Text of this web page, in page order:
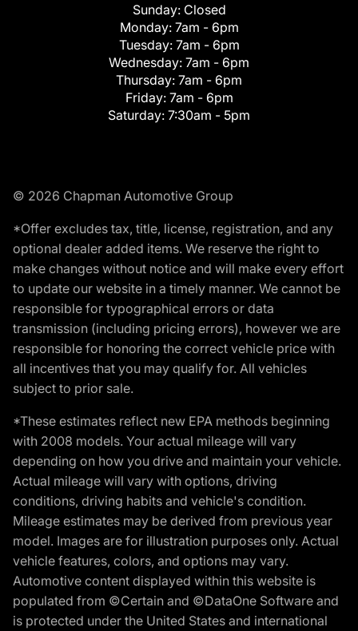
Sunday: Closed
Monday: 7am - 6pm
Tuesday: 7am - 6pm
Wednesday: 7am - 6pm
Thursday: 7am - 6pm
Friday: 7am - 6pm
Saturday: 7:30am - 5pm
© 2026 Chapman Automotive Group
*Offer excludes tax, title, license, registration, and any
optional dealer added items. We reserve the right to
make changes without notice and will make every effort
to update our website in a timely manner. We cannot be
responsible for typographical errors or data
transmission (including pricing errors), however we are
responsible for honoring the correct vehicle price with
all incentives that you may qualify for. All vehicles
subject to prior sale.
*These estimates reflect new EPA methods beginning
with 2008 models. Your actual mileage will vary
depending on how you drive and maintain your vehicle.
Actual mileage will vary with options, driving
conditions, driving habits and vehicle's condition.
Mileage estimates may be derived from previous year
model. Images are for illustration purposes only. Actual
vehicle features, colors, and options may vary.
Automotive content displayed within this website is
populated from ©Certain and ©DataOne Software and
is protected under the United States and international